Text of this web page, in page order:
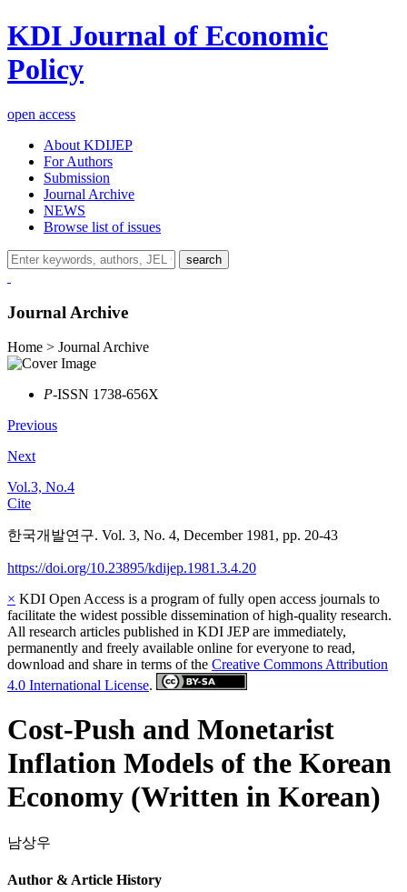
KDI Journal of Economic
Policy
open access
About KDIJEP
For Authors
Submission
Journal Archive
NEWS
Browse list of issues
search
Journal Archive
Home > Journal Archive
P-ISSN 1738-656X
Previous
Next
Vol.3, No.4
Cite
한국개발연구. Vol. 3, No. 4, December 1981, pp. 20-43
https://doi.org/10.23895/kdijep.1981.3.4.20
× KDI Open Access is a program of fully open access journals to
facilitate the widest possible dissemination of high-quality research.
All research articles published in KDI JEP are immediately,
permanently and freely available online for everyone to read,
download and share in terms of the Creative Commons Attribution
4.0 International License.
Cost-Push and Monetarist
Inflation Models of the Korean
Economy (Written in Korean)
남상우
Author & Article History